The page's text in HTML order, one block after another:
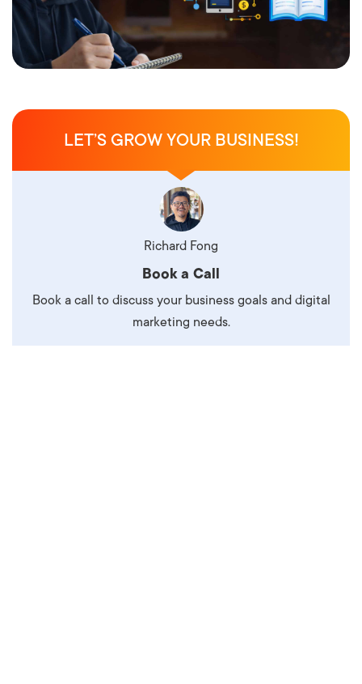
LET’S GROW YOUR BUSINESS!
Richard Fong
Book a Call
Book a call to discuss your business goals and digital
marketing needs.